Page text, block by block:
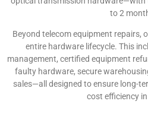
to 2
Beyond telecom equipment repairs,
entire hardware lifecycle. This
management, certified equipment
faulty hardware, secure
sales—all designed to ensure long-
cost efficiency